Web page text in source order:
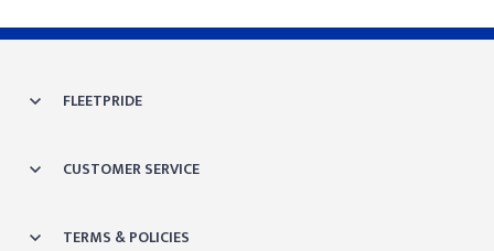
FLEETPRIDE
CUSTOMER SERVICE
TERMS & POLICIES